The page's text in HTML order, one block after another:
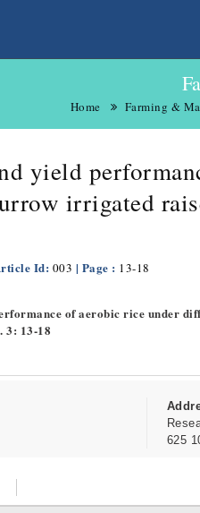
Home Farming &
yield
irrigated
Id: 003 | Page : 13-18
of aerobic rice under
3: 13-18
625